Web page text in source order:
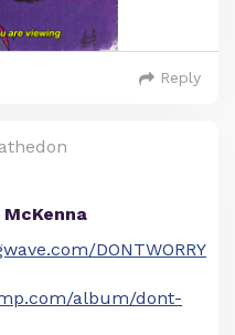
Reply
McKenna
DONTWORRY
album/dont-